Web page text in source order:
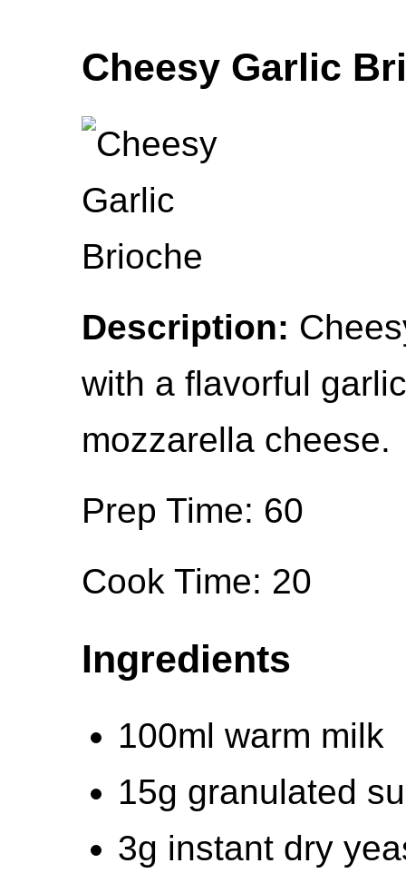
Cheesy Garlic
Description:
with a flavorful
mozzarella cheese.
Prep Time: 60
Cook Time: 20
Ingredients
100ml warm milk
15g granulated
3g instant dry